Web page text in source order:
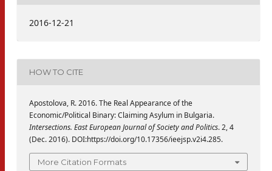
2016-12-21
HOW TO CITE
Apostolova, R. 2016. The Real Appearance of the
Economic/Political Binary: Claiming Asylum in Bulgaria.
Intersections. East European Journal of Society and Politics. 2, 4
(Dec. 2016). DOI:https://doi.org/10.17356/ieejsp.v2i4.285.
More Citation Formats